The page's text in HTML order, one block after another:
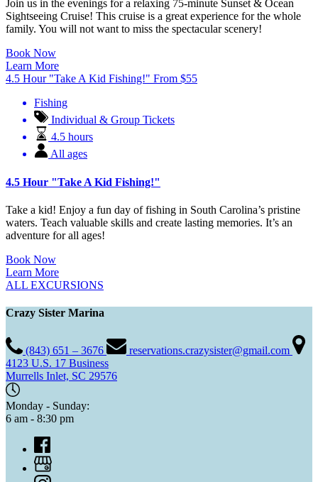
Join us in the evenings for a relaxing 75-minute Sunset & Ocean
Sightseeing Cruise! This cruise is a great experience for the whole
family. You will not want to miss the spectacular scenery!
Book Now
Learn More
4.5 Hour "Take A Kid Fishing!" From $55
Fishing
Individual & Group Tickets
4.5 hours
All ages
4.5 Hour "Take A Kid Fishing!"
Take a kid! Enjoy a fun day of fishing in South Carolina’s pristine
waters. Teach valuable skills and create lasting memories. It’s an
adventure for all ages!
Book Now
Learn More
ALL EXCURSIONS
Crazy Sister Marina
(843) 651 – 3676
reservations.crazysister@gmail.com
4123 U.S. 17 Business
Murrells Inlet, SC 29576
Monday - Sunday:
6 am - 8:30 pm